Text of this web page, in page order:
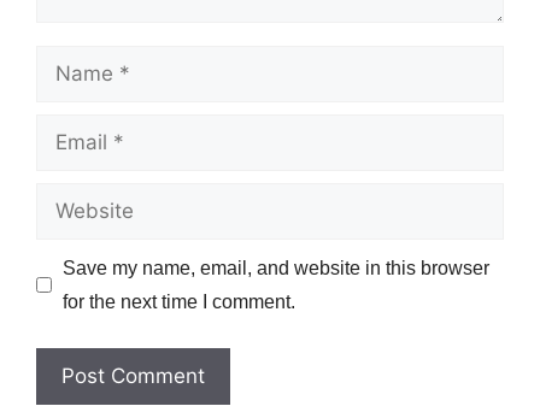
Name
Email
Website
Save my name, email, and website in this browser
for the next time I comment.